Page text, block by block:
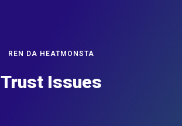
REN DA HEATMONSTA
Trust Issues